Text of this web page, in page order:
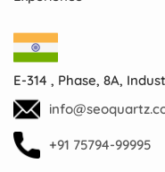
E-314 , Phase, 8A,
+91 75794-99995